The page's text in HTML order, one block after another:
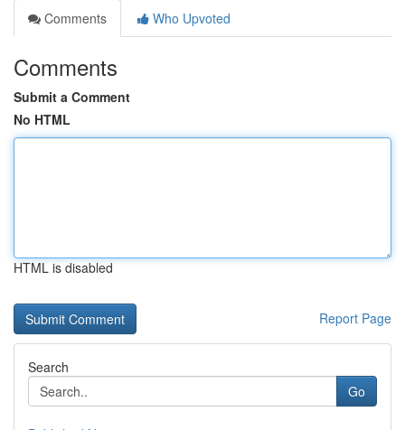
Comments
Who Upvoted
Comments
Submit a Comment
No HTML
HTML is disabled
Report Page
Search
Go